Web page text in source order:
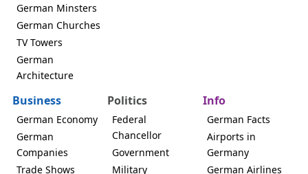
German Minsters
German Churches
TV Towers
German
Architecture
Business
German Economy
German
Companies
Trade Shows
Politics
Federal
Chancellor
Government
Military
Info
German Facts
Airports in
Germany
German Airlines